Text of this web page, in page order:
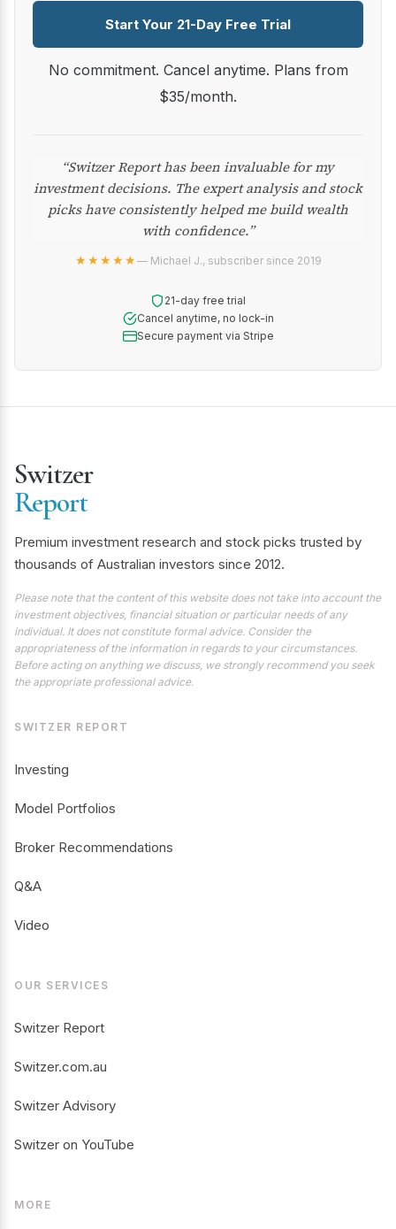
Start Your 21-Day Free Trial
No commitment. Cancel anytime. Plans from
$35/month.
“Switzer Report has been invaluable for my
investment decisions. The expert analysis and stock
picks have consistently helped me build wealth
with confidence.”
★★★★★— Michael J., subscriber since 2019
21-day free trial
Cancel anytime, no lock-in
Secure payment via Stripe
Switzer
Report
Premium investment research and stock picks trusted by
thousands of Australian investors since 2012.
Please note that the content of this website does not take into account the
investment objectives, financial situation or particular needs of any
individual. It does not constitute formal advice. Consider the
appropriateness of the information in regards to your circumstances.
Before acting on anything we discuss, we strongly recommend you seek
the appropriate professional advice.
SWITZER REPORT
Investing
Model Portfolios
Broker Recommendations
Q&A
Video
OUR SERVICES
Switzer Report
Switzer.com.au
Switzer Advisory
Switzer on YouTube
MORE